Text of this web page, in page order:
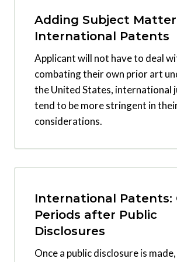
Adding Subject
International Patents
Applicant will not have to deal
combating their own prior art
the United States, international
tend to be more stringent in
considerations.
International Patents:
Periods after Public
Disclosures
Once a public disclosure is